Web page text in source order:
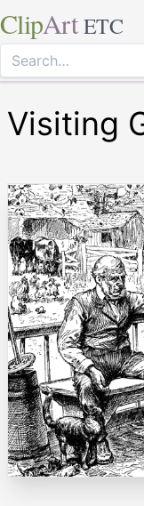
ClipArt ETC
Visiting